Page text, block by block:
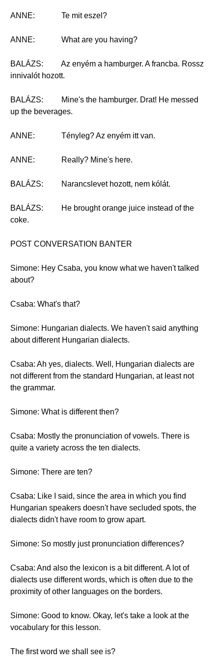
ANNE: Te mit eszel?
ANNE: What are you having?
BALÁZS:
Az enyém a hamburger. A francba. Rossz
innivalót hozott.
BALÁZS:
Mine's the hamburger. Drat! He messed
up the beverages.
ANNE: Tényleg? Az enyém itt van.
ANNE: Really? Mine's here.
BALÁZS: Narancslevet hozott, nem kólát.
BALÁZS:
He brought orange juice instead of the
coke.
POST CONVERSATION BANTER
Simone: Hey Csaba, you know what we haven't talked
about?
Csaba: What's that?
Simone: Hungarian dialects. We haven't said anything
about different Hungarian dialects.
Csaba: Ah yes, dialects. Well, Hungarian dialects are
not different from the standard Hungarian, at least not
the grammar.
Simone: What is different then?
Csaba: Mostly the pronunciation of vowels. There is
quite a variety across the ten dialects.
Simone: There are ten?
Csaba: Like I said, since the area in which you find
Hungarian speakers doesn't have secluded spots, the
dialects didn't have room to grow apart.
Simone: So mostly just pronunciation differences?
Csaba: And also the lexicon is a bit different. A lot of
dialects use different words, which is often due to the
proximity of other languages on the borders.
Simone: Good to know. Okay, let's take a look at the
vocabulary for this lesson.
The first word we shall see is?